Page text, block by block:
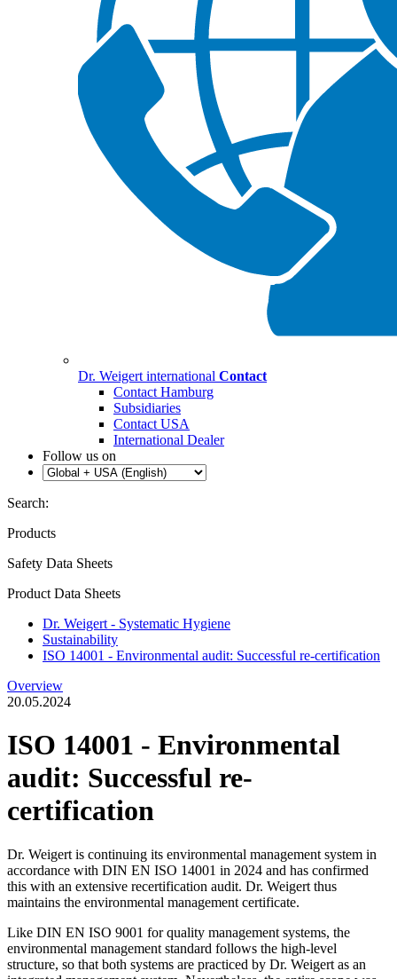
Dr. Weigert international Contact
Contact Hamburg
Subsidiaries
Contact USA
International Dealer
Follow us on
Search:
Products
Safety Data Sheets
Product Data Sheets
Dr. Weigert - Systematic Hygiene
Sustainability
ISO 14001 - Environmental audit: Successful re-certification
Overview
20.05.2024
ISO 14001 - Environmental
audit: Successful re-
certification
Dr. Weigert is continuing its environmental management system in
accordance with DIN EN ISO 14001 in 2024 and has confirmed
this with an extensive recertification audit. Dr. Weigert thus
maintains the environmental management certificate.
Like DIN EN ISO 9001 for quality management systems, the
environmental management standard follows the high-level
structure, so that both systems are practiced by Dr. Weigert as an